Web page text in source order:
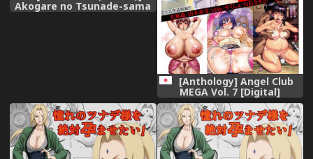
Akogare no Tsunade-sama
o Zettai Haramasetai!
[Anthology] Angel Club
MEGA Vol. 7 [Digital]